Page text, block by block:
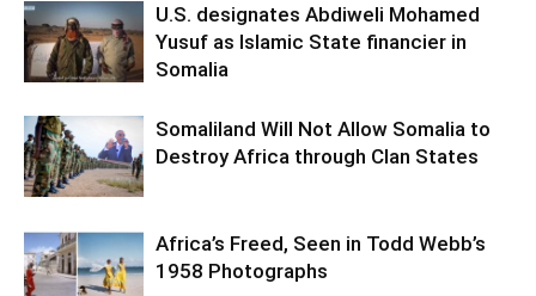
U.S. designates Abdiweli Mohamed
Yusuf as Islamic State financier in
Somalia
Somaliland Will Not Allow Somalia to
Destroy Africa through Clan States
Africa’s Freed, Seen in Todd Webb’s
1958 Photographs